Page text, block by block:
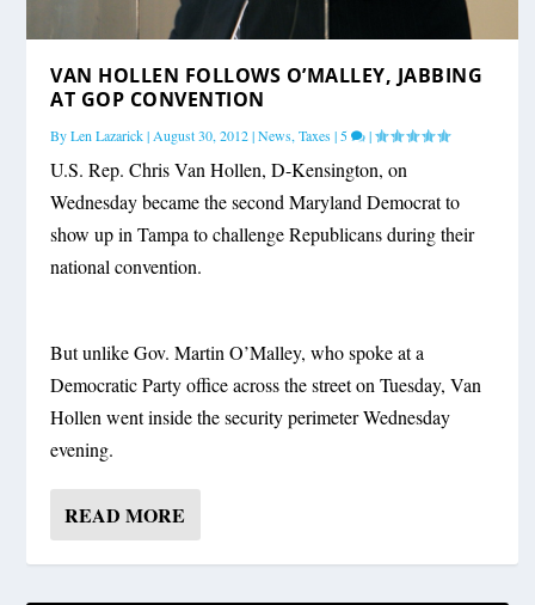
VAN HOLLEN FOLLOWS O’MALLEY, JABBING
AT GOP CONVENTION
ByLen Lazarick| August 30, 2012|News,Taxes| 5 |
U.S. Rep. Chris Van Hollen, D-Kensington, on
Wednesday became the second Maryland Democrat to
show up in Tampa to challenge Republicans during their
national convention.
But unlike Gov. Martin O’Malley, who spoke at a
Democratic Party office across the street on Tuesday, Van
Hollen went inside the security perimeter Wednesday
evening.
READ MORE